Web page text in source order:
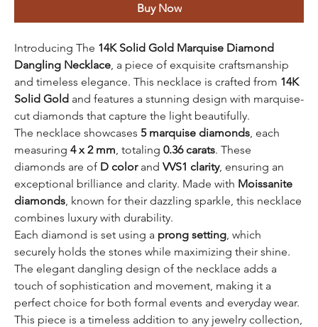
Buy Now
Introducing The 14K Solid Gold Marquise Diamond
Dangling Necklace , a piece of exquisite craftsmanship
and timeless elegance. This necklace is crafted from 14K
Solid Gold and features a stunning design with marquise-
cut diamonds that capture the light beautifully.
The necklace showcases 5 marquise diamonds , each
measuring 4 x 2 mm , totaling 0.36 carats. These
diamonds are of D colorand VVS1 clarity, ensuring an
exceptional brilliance and clarity. Made with Moissanite
diamonds , known for their dazzling sparkle, this necklace
combines luxury with durability.
Each diamond is set using a prong setting , which
securely holds the stones while maximizing their shine.
The elegant dangling design of the necklace adds a
touch of sophistication and movement, making it a
perfect choice for both formal events and everyday wear.
This piece is a timeless addition to any jewelry collection,